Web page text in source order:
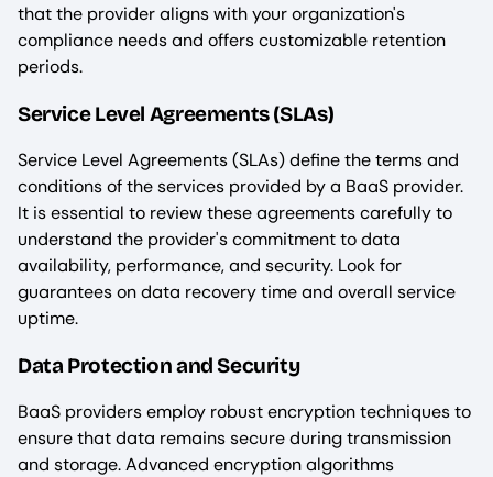
that the provider aligns with your organization's
compliance needs and offers customizable retention
periods.
Service Level Agreements (SLAs)
Service Level Agreements (SLAs) define the terms and
conditions of the services provided by a BaaS provider.
It is essential to review these agreements carefully to
understand the provider's commitment to data
availability, performance, and security. Look for
guarantees on data recovery time and overall service
uptime.
Data Protection and Security
BaaS providers employ robust encryption techniques to
ensure that data remains secure during transmission
and storage. Advanced encryption algorithms